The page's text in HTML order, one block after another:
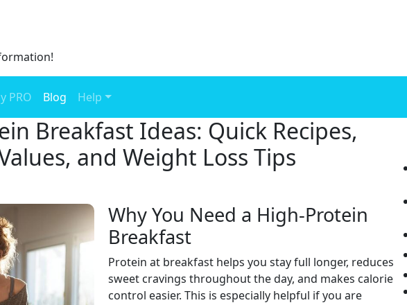
PRO Blog Help
Breakfast Ideas: Quick Recipes,
and Weight Loss Tips
Why You Need a High-Protein
Breakfast
Protein at breakfast helps you stay full longer, reduces
sweet cravings throughout the day, and makes calorie
control easier. This is especially helpful if you are